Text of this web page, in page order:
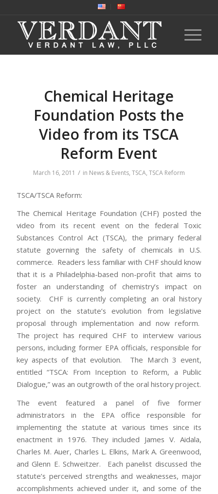
Chemical Heritage
Foundation Posts the
Video from its TSCA
Reform Event
March 16, 2011 / in News & Events, TSCA, TSCA Reform
TSCA/TSCA Reform:
The Chemical Heritage Foundation (CHF) posted the
video from its recent event on the federal Toxic
Substances Control Act (TSCA), the primary federal
statute governing the safety of chemicals in U.S.
commerce. Readers less familiar with CHF should know
that it is a Philadelphia-based non-profit that aims to
foster an understanding of chemistry’s impact on
society. CHF is currently completing an oral history
project on the statute’s evolution from legislative
proposal through implementation and now reform.
The project has required CHF to interview various
persons, including former EPA officials, responsible for
key aspects of that evolution. The March 3 event,
entitled “TSCA: From Inception to Reform, a Public
Dialogue,” was an outgrowth of the oral history project.
The event featured a panel of five former
administrators in the EPA office responsible for
implementing the statute at various times since its
enactment in 1976. They included James V. Aidala,
Charles M. Auer, Charles L. Elkins, Mark A. Greenwood,
and Glenn E. Schweitzer. Each panelist discussed the
statute’s perceived strengths and weaknesses, major
accomplishments achieved under it, and some of the